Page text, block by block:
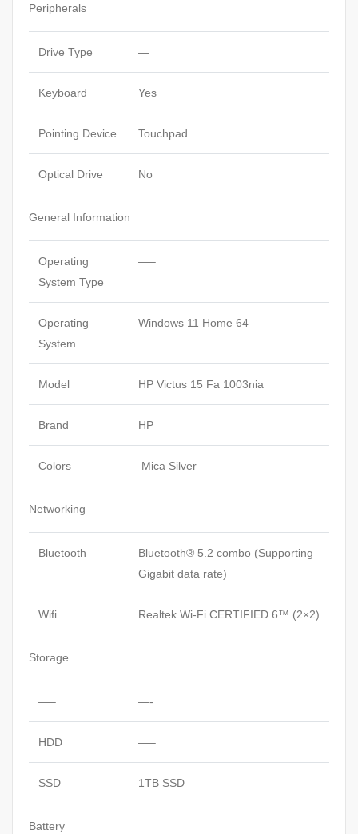
Peripherals
Drive Type —
Keyboard Yes
Pointing Device Touchpad
Optical Drive No
General Information
Operating
System Type
—–
Operating
System
Windows 11 Home 64
Model HP Victus 15 Fa 1003nia
Brand HP
Colors Mica Silver
Networking
Bluetooth
Bluetooth® 5.2 combo (Supporting
Gigabit data rate)
Wifi Realtek Wi-Fi CERTIFIED 6™ (2×2)
Storage
—– —-
HDD —–
SSD 1TB SSD
Battery